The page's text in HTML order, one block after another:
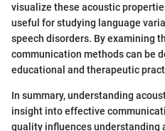
visualize these acoustic
useful for studying language
speech disorders. By examining
communication methods can be
educational and therapeutic
In summary, understanding
insight into effective
quality influences understanding